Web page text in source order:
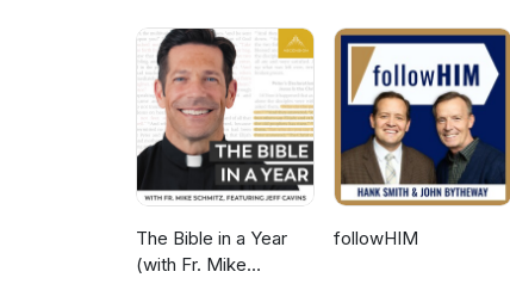
The Bible in a Year
(with Fr. Mike
followHIM